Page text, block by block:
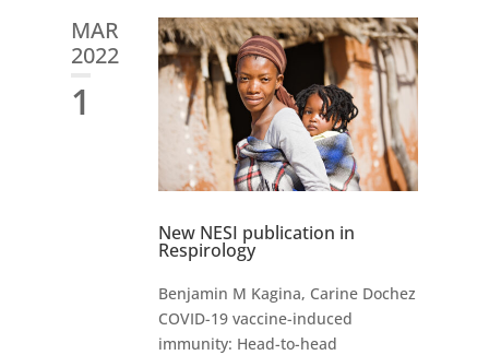
MAR
2022
1
New NESI publication in
Respirology
Benjamin M Kagina, Carine Dochez
COVID-19 vaccine-induced
immunity: Head-to-head